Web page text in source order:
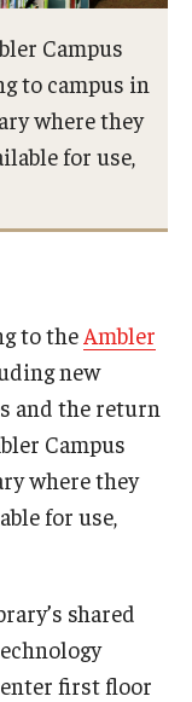
Program
Campus
to campus in
where they
for use,
to the Ambler
new
and the return
Campus
where they
for use,
shared
first floor